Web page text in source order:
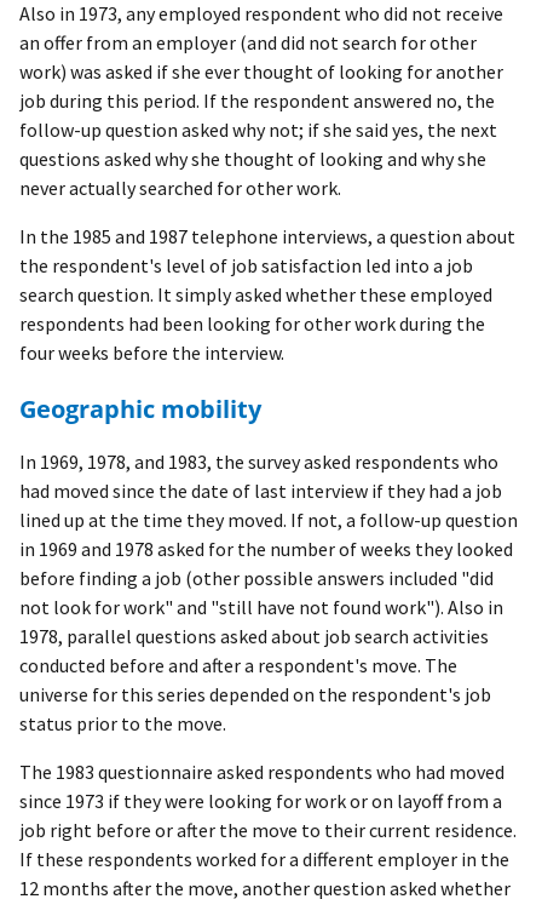
Also in 1973, any employed respondent who did not receive
an offer from an employer (and did not search for other
work) was asked if she ever thought of looking for another
job during this period. If the respondent answered no, the
follow-up question asked why not; if she said yes, the next
questions asked why she thought of looking and why she
never actually searched for other work.
In the 1985 and 1987 telephone interviews, a question about
the respondent's level of job satisfaction led into a job
search question. It simply asked whether these employed
respondents had been looking for other work during the
four weeks before the interview.
Geographic mobility
In 1969, 1978, and 1983, the survey asked respondents who
had moved since the date of last interview if they had a job
lined up at the time they moved. If not, a follow-up question
in 1969 and 1978 asked for the number of weeks they looked
before finding a job (other possible answers included "did
not look for work" and "still have not found work"). Also in
1978, parallel questions asked about job search activities
conducted before and after a respondent's move. The
universe for this series depended on the respondent's job
status prior to the move.
The 1983 questionnaire asked respondents who had moved
since 1973 if they were looking for work or on layoff from a
job right before or after the move to their current residence.
If these respondents worked for a different employer in the
12 months after the move, another question asked whether